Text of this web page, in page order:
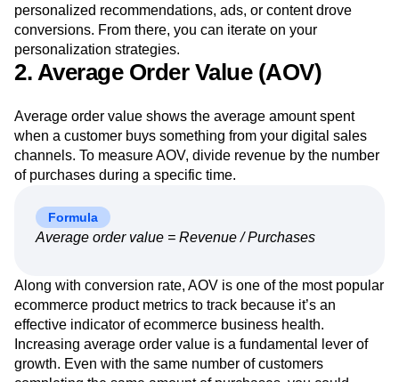
personalized recommendations, ads, or content drove
conversions. From there, you can iterate on your
personalization strategies.
2. Average Order Value (AOV)
Average order value shows the average amount spent
when a customer buys something from your digital sales
channels. To measure AOV, divide revenue by the number
of purchases during a specific time.
Formula
Average order value = Revenue / Purchases
Along with conversion rate, AOV is one of the most popular
ecommerce product metrics to track because it’s an
effective indicator of ecommerce business health.
Increasing average order value is a fundamental lever of
growth. Even with the same number of customers